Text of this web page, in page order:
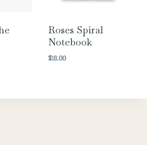
Roses Spiral
Notebook
$18.00